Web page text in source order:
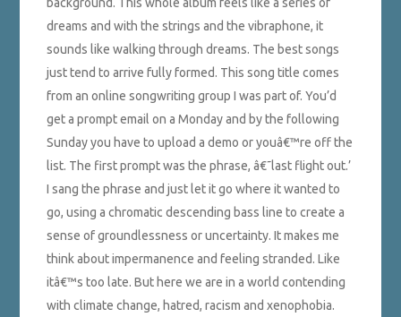
dreams and with the strings and the vibraphone, it
sounds like walking through dreams. The best songs
just tend to arrive fully formed. This song title comes
from an online songwriting group I was part of. You’d
get a prompt email on a Monday and by the following
Sunday you have to upload a demo or youâ€™re off the
list. The first prompt was the phrase, â€˜last flight out.’
I sang the phrase and just let it go where it wanted to
go, using a chromatic descending bass line to create a
sense of groundlessness or uncertainty. It makes me
think about impermanence and feeling stranded. Like
itâ€™s too late. But here we are in a world contending
with climate change, hatred, racism and xenophobia.